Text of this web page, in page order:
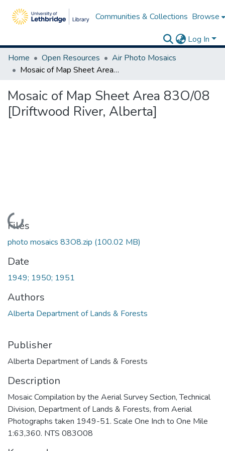
Communities & Collections Browse
Log In
Home
Open Resources
Air Photo Mosaics
Mosaic of Map Sheet Area 83O/08 [Driftwood River, Alberta]
Mosaic of Map Sheet Area 83O/08
[Driftwood River, Alberta]
Loading...
Files
photo mosaics 83O8.zip (100.02 MB)
Date
1949; 1950; 1951
Authors
Alberta Department of Lands & Forests
Publisher
Alberta Department of Lands & Forests
Description
Mosaic Compilation by the Aerial Survey Section, Technical
Division, Department of Lands & Forests, from Aerial
Photographs taken 1949-51. Scale One Inch to One Mile
1:63,360. NTS 083O08